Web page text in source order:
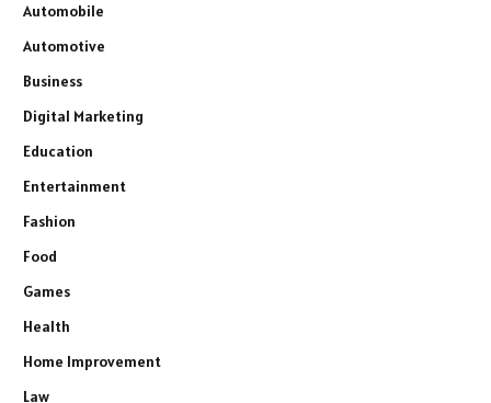
Automobile
Automotive
Business
Digital Marketing
Education
Entertainment
Fashion
Food
Games
Health
Home Improvement
Law